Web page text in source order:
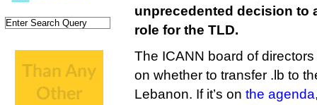
unprecedented decision to
role for the TLD.
The ICANN board of
on whether to transfer .lb to
Lebanon. If it’s on the agenda